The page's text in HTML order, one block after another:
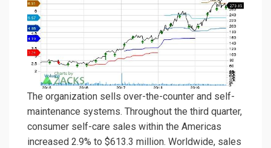
The organization sells over-the-counter and self-
maintenance systems. Throughout the third quarter,
consumer self-care sales within the Americas
increased 2.9% to $613.3 million. Worldwide, sales